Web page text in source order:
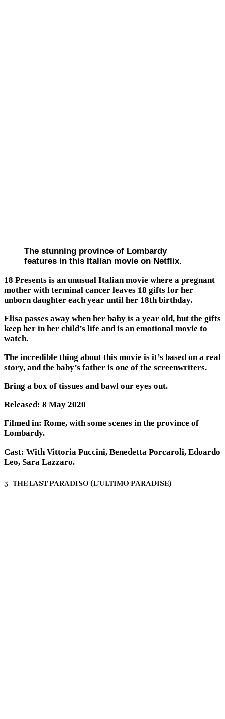
The stunning province of Lombardy
features in this Italian movie on Netflix.
18 Presents is an unusual Italian movie where a pregnant
mother with terminal cancer leaves 18 gifts for her
unborn daughter each year until her 18th birthday.
Elisa passes away when her baby is a year old, but the gifts
keep her in her child’s life and is an emotional movie to
watch.
The incredible thing about this movie is it’s based on a real
story, and the baby’s father is one of the screenwriters.
Bring a box of tissues and bawl our eyes out.
Released: 8 May 2020
Filmed in: Rome, with some scenes in the province of
Lombardy.
Cast: With Vittoria Puccini, Benedetta Porcaroli, Edoardo
Leo, Sara Lazzaro.
3- THE LAST PARADISO (L’ULTIMO PARADISE)